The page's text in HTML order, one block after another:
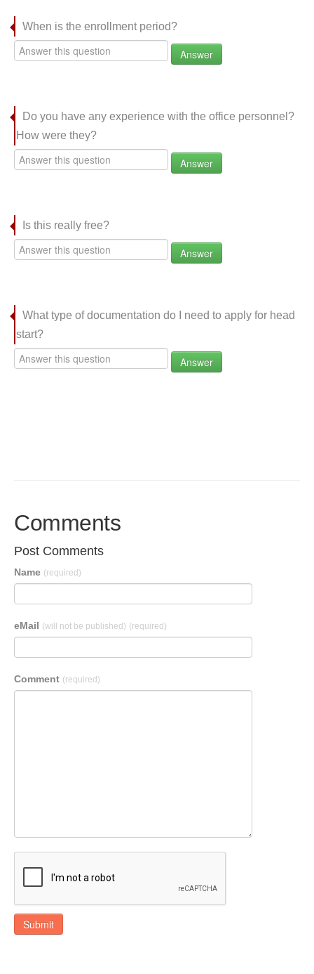
When is the enrollment period?
Answer
Do you have any experience with the office personnel?
How were they?
Answer
Is this really free?
Answer
What type of documentation do I need to apply for head
start?
Answer
Comments
Post Comments
Name (required)
eMail (will not be published) (required)
Comment (required)
Submit